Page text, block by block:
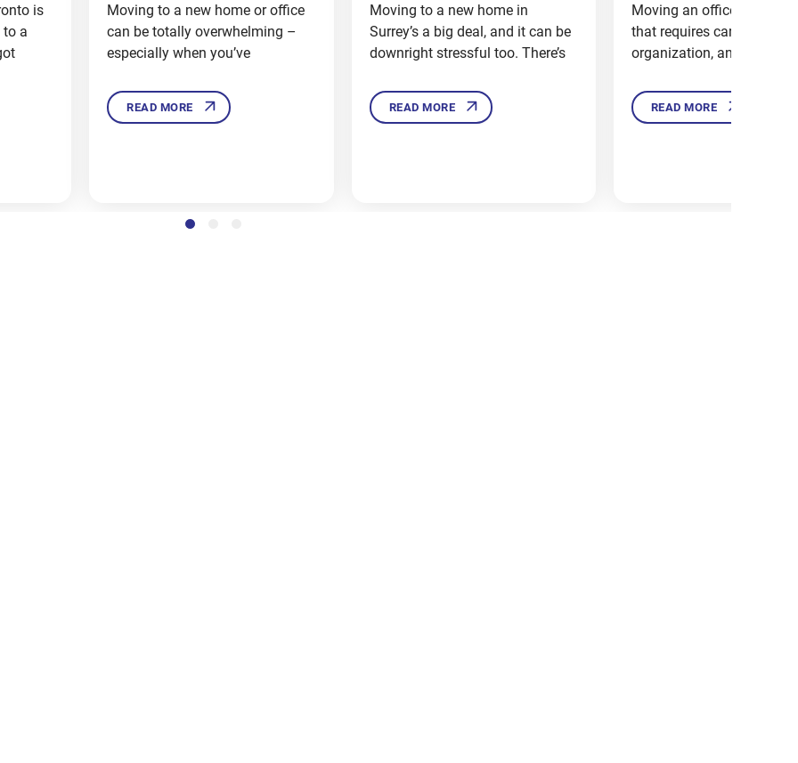
office
–
Moving to a new home in
Surrey’s a big deal, and it can be
downright stressful too. There’s
READ MORE
Moving an office is a big project
that requires careful planning,
organization, and coordination.
READ MORE
Whether you’re moving
Ottawa or making a big
READ MORE